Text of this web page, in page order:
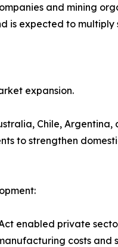
and mining
is expected to
expansion.
Chile, Argentina,
to strengthen
enabled private
costs and